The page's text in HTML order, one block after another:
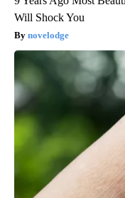
Will Shock You
novelodge